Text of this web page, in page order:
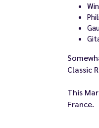
Classic
This
France.